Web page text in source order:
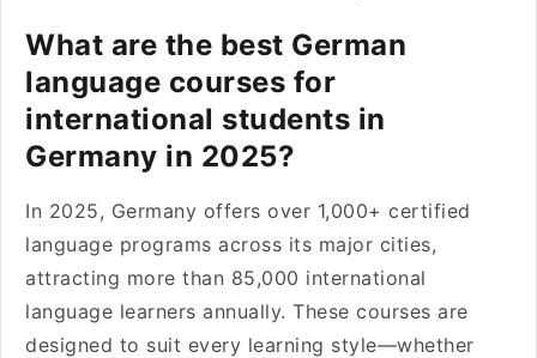
What are the best German
language courses for
international students in
Germany in 2025?
In 2025, Germany offers over 1,000+ certified
language programs across its major cities,
attracting more than 85,000 international
language learners annually. These courses are
designed to suit every learning style—whether